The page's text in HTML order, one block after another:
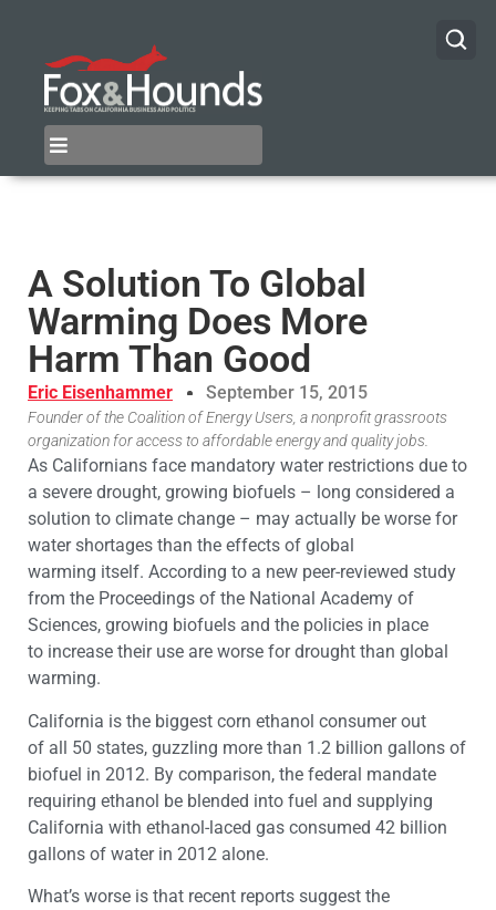
A Solution To Global
Warming Does More
Harm Than Good
Eric Eisenhammer September 15, 2015
Founder of the Coalition of Energy Users, a nonprofit grassroots
organization for access to affordable energy and quality jobs.
As Californians face mandatory water restrictions due to
a severe drought, growing biofuels – long considered a
solution to climate change – may actually be worse for
water shortages than the effects of global
warming itself. According to a new peer-reviewed study
from the Proceedings of the National Academy of
Sciences, growing biofuels and the policies in place
to increase their use are worse for drought than global
warming.
California is the biggest corn ethanol consumer out
of all 50 states, guzzling more than 1.2 billion gallons of
biofuel in 2012. By comparison, the federal mandate
requiring ethanol be blended into fuel and supplying
California with ethanol-laced gas consumed 42 billion
gallons of water in 2012 alone.
What’s worse is that recent reports suggest the